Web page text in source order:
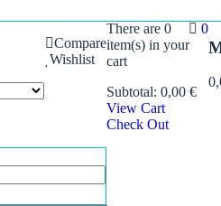
0
There are 0
item(s) in your
cart
Subtotal: 0,00 €
View Cart
Check Out
Compare
Wishlist